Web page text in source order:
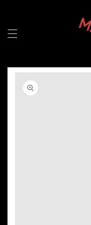
Skip to
product
information